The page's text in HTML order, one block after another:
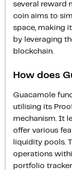
several reward
coin aims to
space, making
by leveraging
blockchain.
How does
Guacamole
utilising its
mechanism. It
offer various
liquidity pools.
operations
portfolio